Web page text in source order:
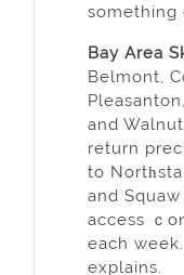
something
Bay Area
Belmont,
and
return
to
and
access ｃ
each
explains.